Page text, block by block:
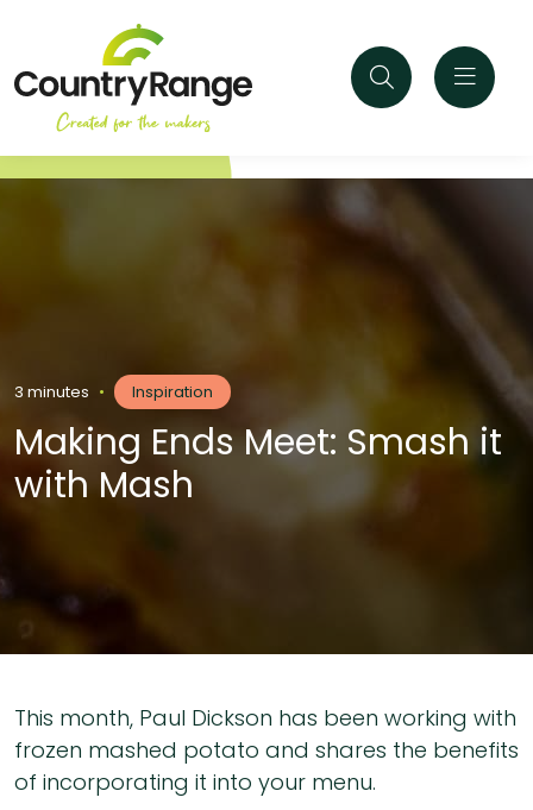
3 minutes • Inspiration
Making Ends Meet: Smash it
with Mash
This month, Paul Dickson has been working with
frozen mashed potato and shares the benefits
of incorporating it into your menu.